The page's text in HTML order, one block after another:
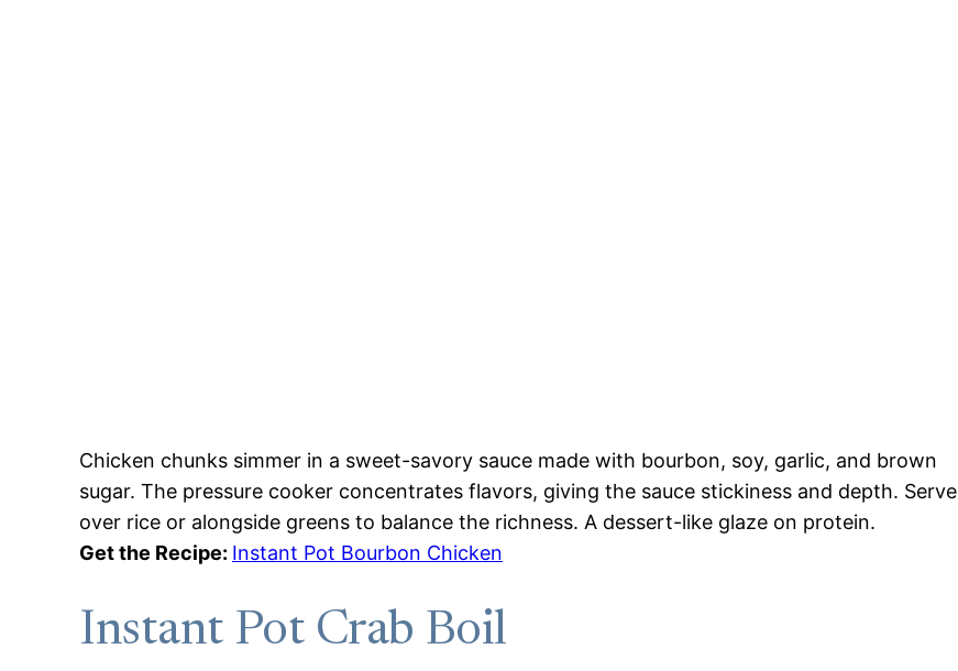
Chicken chunks simmer in a sweet-savory sauce made with bourbon, soy, garlic, and brown
sugar. The pressure cooker concentrates flavors, giving the sauce stickiness and depth. Serve
over rice or alongside greens to balance the richness. A dessert-like glaze on protein.
Get the Recipe: Instant Pot Bourbon Chicken
Instant Pot Crab Boil